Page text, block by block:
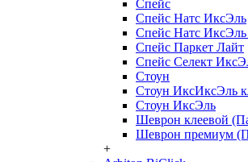
Спейс
Спейс Натс ИксЭль
Спейс Натс ИксЭль
Спейс Паркет Лайт
Спейс Селект
Стоун
Стоун ИксИксЭль
Стоун ИксЭль
Шеврон клеевой
Шеврон премиум
+